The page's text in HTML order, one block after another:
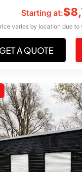
Starting at:$
varies by location due to
GET A QUOTE